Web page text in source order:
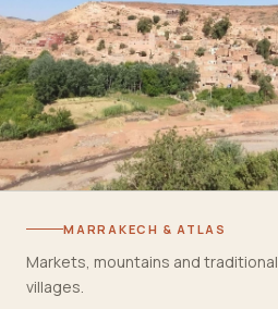
MARRAKECH & ATLAS
Markets, mountains and traditional
villages.